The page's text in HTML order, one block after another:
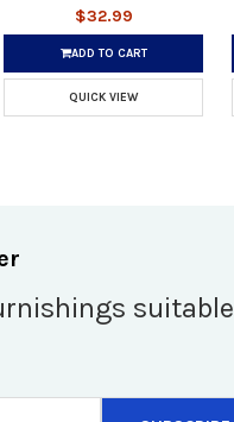
$32.99
ADD TO CART
QUICK VIEW
suitable